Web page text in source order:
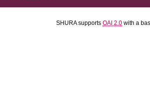
SHURA supports OAI 2.0 with a